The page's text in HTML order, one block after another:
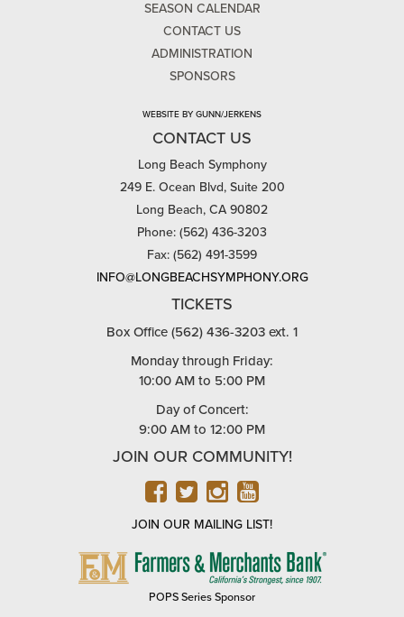
SEASON CALENDAR
CONTACT US
ADMINISTRATION
SPONSORS
WEBSITE BY GUNN/JERKENS
CONTACT US
Long Beach Symphony
249 E. Ocean Blvd, Suite 200
Long Beach, CA 90802
Phone: (562) 436-3203
Fax: (562) 491-3599
INFO@LONGBEACHSYMPHONY.ORG
TICKETS
Box Office (562) 436-3203 ext. 1
Monday through Friday:
10:00 AM to 5:00 PM
Day of Concert:
9:00 AM to 12:00 PM
JOIN OUR COMMUNITY!
FACEBOOK
TWITTER
INSTAGRAM
YOUTUBE
JOIN OUR MAILING LIST!
FARMERS
POPS Series Sponsor